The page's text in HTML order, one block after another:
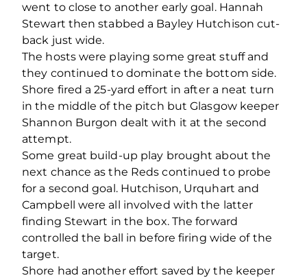
went to close to another early goal. Hannah
Stewart then stabbed a Bayley Hutchison cut-
back just wide.
The hosts were playing some great stuff and
they continued to dominate the bottom side.
Shore fired a 25-yard effort in after a neat turn
in the middle of the pitch but Glasgow keeper
Shannon Burgon dealt with it at the second
attempt.
Some great build-up play brought about the
next chance as the Reds continued to probe
for a second goal. Hutchison, Urquhart and
Campbell were all involved with the latter
finding Stewart in the box. The forward
controlled the ball in before firing wide of the
target.
Shore had another effort saved by the keeper